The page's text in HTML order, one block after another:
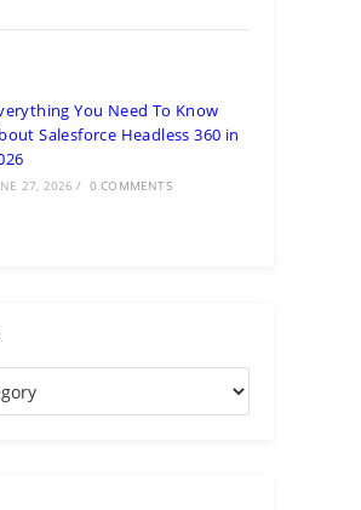
You Need To Know
Salesforce Headless 360 in
27, 2026 / 0 COMMENTS